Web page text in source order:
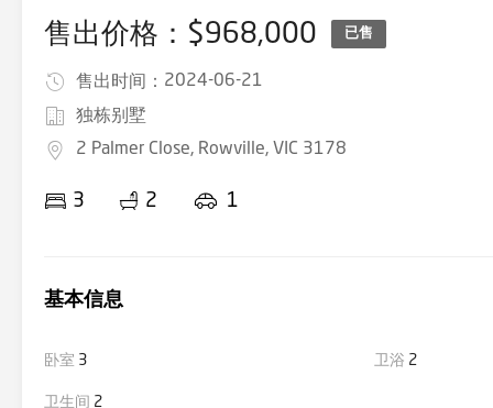
售出价格：$968,000 已售
售出时间： 2024-06-21
独栋别墅
2 Palmer Close, Rowville, VIC 3178
3 2 1
基本信息
卧室 3 卫浴 2
卫生间 2